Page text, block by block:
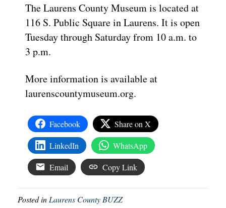
The Laurens County Museum is located at
116 S. Public Square in Laurens. It is open
Tuesday through Saturday from 10 a.m. to
3 p.m.
More information is available at
laurenscountymuseum.org.
Facebook Share on X
LinkedIn WhatsApp
Email Copy Link
Posted in Laurens County BUZZ